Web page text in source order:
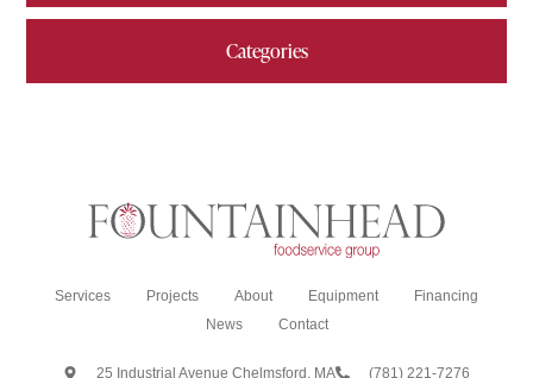
Categories
Services Projects About Equipment
Financing
News
Contact
25 Industrial Avenue Chelmsford, MA (781) 221-7276